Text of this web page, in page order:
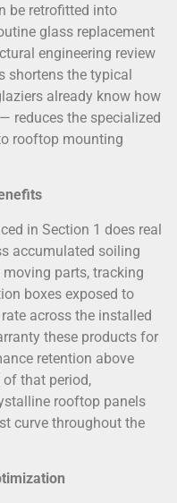
be retrofitted into
glass replacement
engineering review
shortens the typical
already know how
reduces the specialized
rooftop mounting
in Section 1 does real
accumulated soiling
parts, tracking
boxes exposed to
across the installed
these products for
retention above
that period,
rooftop panels
curve throughout the